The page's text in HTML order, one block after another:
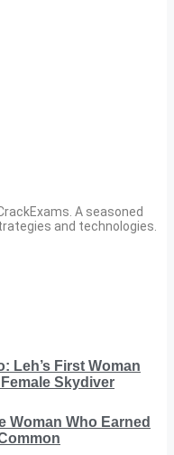
A seasoned
and technologies.
Leh’s First Woman
Skydiver
Woman Who Earned